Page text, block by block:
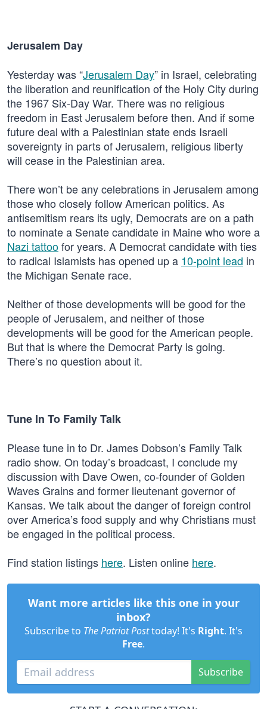
Jerusalem Day
Yesterday was “Jerusalem Day” in Israel, celebrating
the liberation and reunification of the Holy City during
the 1967 Six-Day War. There was no religious
freedom in East Jerusalem before then. And if some
future deal with a Palestinian state ends Israeli
sovereignty in parts of Jerusalem, religious liberty
will cease in the Palestinian area.
There won’t be any celebrations in Jerusalem among
those who closely follow American politics. As
antisemitism rears its ugly, Democrats are on a path
to nominate a Senate candidate in Maine who wore a
Nazi tattoofor years. A Democrat candidate with ties
to radical Islamists has opened up a 10-point lead in
the Michigan Senate race.
Neither of those developments will be good for the
people of Jerusalem, and neither of those
developments will be good for the American people.
But that is where the Democrat Party is going.
There’s no question about it.
Tune In To Family Talk
Please tune in to Dr. James Dobson’s Family Talk
radio show. On today’s broadcast, I conclude my
discussion with Dave Owen, co-founder of Golden
Waves Grains and former lieutenant governor of
Kansas. We talk about the danger of foreign control
over America’s food supply and why Christians must
be engaged in the political process.
Find station listings here. Listen online here.
Want more articles like this one in your
inbox?
Subscribe to The Patriot Posttoday! It's Right. It's
Free.
Subscribe